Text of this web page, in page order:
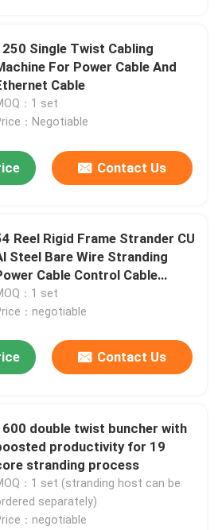
Single Twist Cabling
For Power Cable And
Cable
：1 set
：Negotiable
Contact Us
Reel Rigid Frame Strander CU
Steel Bare Wire Stranding
Cable Control Cable
Cable
：1 set
：negotiable
Contact Us
double twist buncher with
productivity for 19
stranding process
：1 set (stranding host can be
separately)
：negotiable